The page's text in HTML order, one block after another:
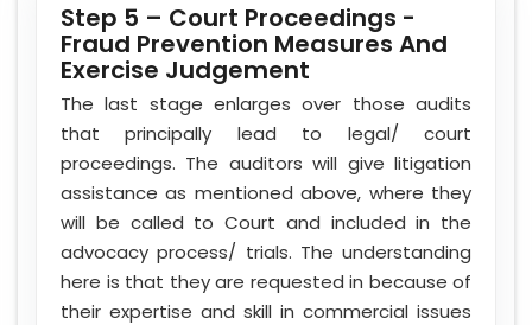
Step 5 – Court Proceedings -
Fraud Prevention Measures And
Exercise Judgement
The last stage enlarges over those audits
that principally lead to legal/ court
proceedings. The auditors will give litigation
assistance as mentioned above, where they
will be called to Court and included in the
advocacy process/ trials. The understanding
here is that they are requested in because of
their expertise and skill in commercial issues